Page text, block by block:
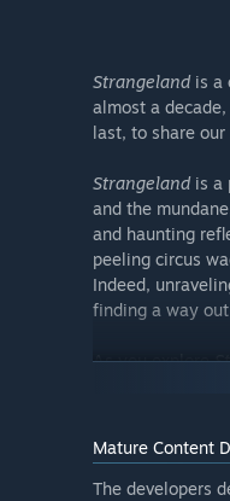
Strangelandis a
almost a
last, to share our
Strangelandis a
and the
and haunting
peeling circus
Indeed,
finding a way
As you explore
array of
Navigating this
Mature Content
The developers